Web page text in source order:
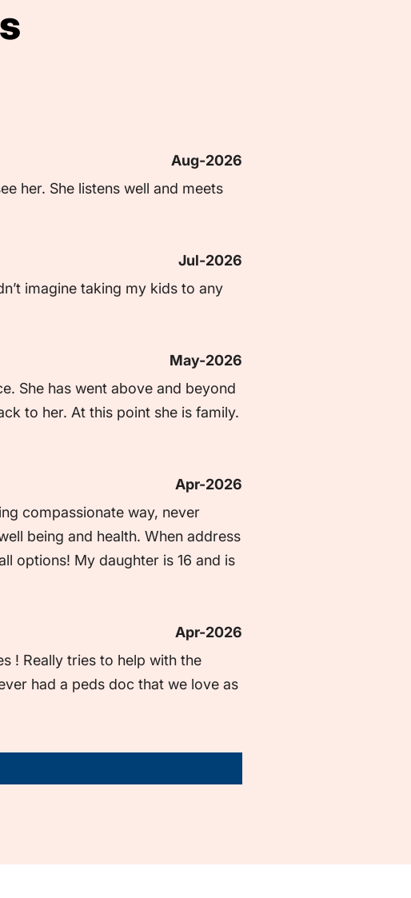
Aug-2026
her. She listens well and meets
Jul-2026
imagine taking my kids to any
May-2026
She has went above and beyond
to her. At this point she is family.
Apr-2026
compassionate way, never
being and health. When address
options! My daughter is 16 and is
Apr-2026
! Really tries to help with the
had a peds doc that we love as